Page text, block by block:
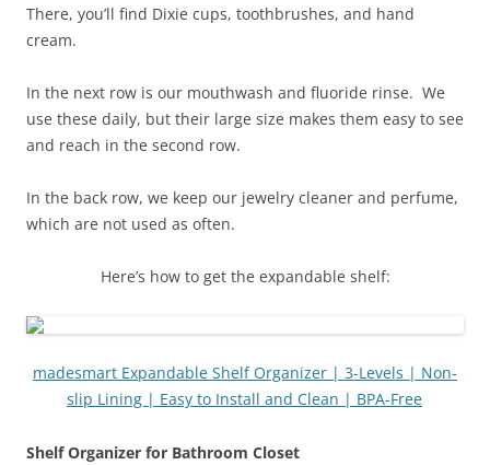
There, you’ll find Dixie cups, toothbrushes, and hand
cream.
In the next row is our mouthwash and fluoride rinse. We
use these daily, but their large size makes them easy to see
and reach in the second row.
In the back row, we keep our jewelry cleaner and perfume,
which are not used as often.
Here’s how to get the expandable shelf:
madesmart Expandable Shelf Organizer | 3-Levels | Non-
slip Lining | Easy to Install and Clean | BPA-Free
Shelf Organizer for Bathroom Closet